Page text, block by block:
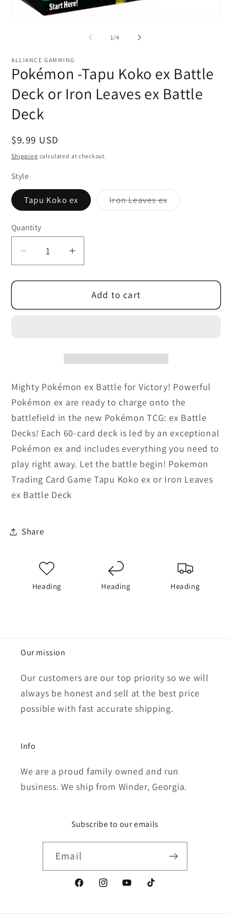
1 /of
4
ALLIANCE GAMMING
Pokémon -Tapu Koko ex Battle
Deck or Iron Leaves ex Battle
Deck
Regular
price
$9.99 USD
Shipping calculated at checkout.
Style
Tapu Koko ex Iron Leaves exVariant
sold
Quantity
Decrease
for
-
or
Iron
Leaves
ex
Battle
Increase
for
Pokémon
-
Battle
or
Iron
Leaves
ex
Battle
Add to cart
Mighty Pokémon ex Battle for Victory! Powerful
Pokémon ex are ready to charge onto the
battlefield in the new Pokémon TCG: ex Battle
Decks! Each 60-card deck is led by an exceptional
Pokémon ex and includes everything you need to
play right away. Let the battle begin! Pokemon
Trading Card Game Tapu Koko ex or Iron Leaves
ex Battle Deck
Share
Heading Heading Heading
Our mission
Our customers are our top priority so we will
always be honest and sell at the best price
possible with fast accurate shipping.
Info
We are a proud family owned and run
business. We ship from Winder, Georgia.
Subscribe to our emails
Email
FacebookInstagramYouTubeTikTok